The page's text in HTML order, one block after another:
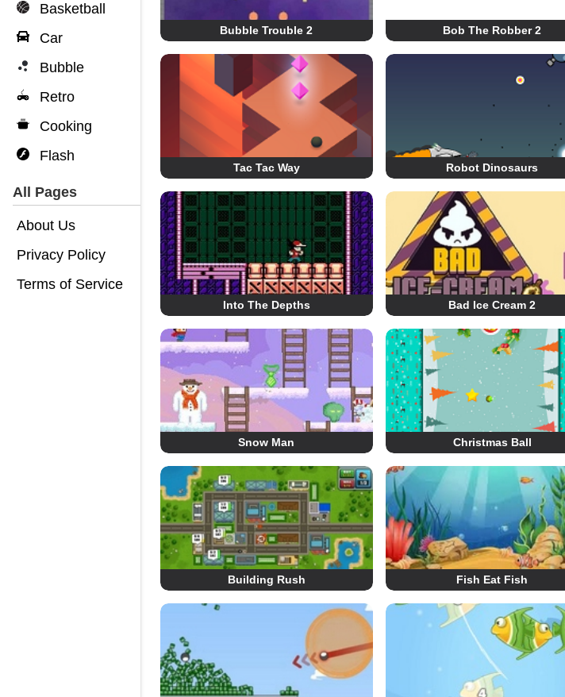
Basketball
Car
Bubble
Retro
Cooking
Flash
All Pages
About Us
Privacy Policy
Terms of Service
Bubble Trouble 2 Bob The Robber 2
Tac Tac Way Robot Dinosaurs
Into The Depths Bad Ice Cream 2
Snow Man Christmas Ball
Building Rush Fish Eat Fish